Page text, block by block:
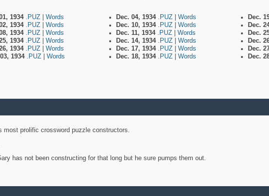
1934 .PUZ
Words
1934 .PUZ
Words
1934 .PUZ
Words
1934 .PUZ
Words
1934 .PUZ
Words
1934 .PUZ Words
Dec. 04, 1934 .PUZ
Words
Dec. 10, 1934 .PUZ
Words
Dec. 11, 1934 .PUZ
Words
Dec. 14, 1934 .PUZ
Words
Dec. 17, 1934 .PUZ
Words
Dec. 18, 1934 .PUZ Words
Dec.
Dec.
Dec.
Dec.
Dec.
Dec.
most prolific crossword puzzle constructors.
has not been constructing for that long but he sure pumps them out.